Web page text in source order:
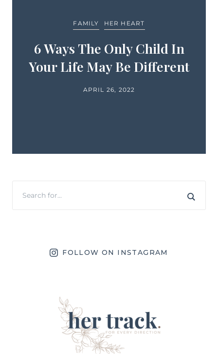
FAMILY HER HEART
6 Ways The Only Child In
Your Life May Be Different
APRIL 26, 2022
FOLLOW ON INSTAGRAM